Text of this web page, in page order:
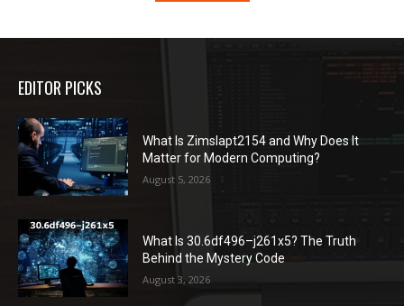
EDITOR PICKS
What Is Zimslapt2154 and Why Does It
Matter for Modern Computing?
August 5, 2026
What Is 30.6df496–j261x5? The Truth
Behind the Mystery Code
August 3, 2026